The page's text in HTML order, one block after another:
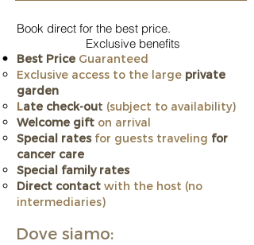
Book direct for the best price.
Exclusive benefits
Best Price Guaranteed
Exclusive access to the large private
garden
Late check-out (subject to availability)
Welcome gift on arrival
Special ratesfor guests traveling for
cancer care
​Special family rates
Direct contact with the host (no
intermediaries)
Dove siamo: